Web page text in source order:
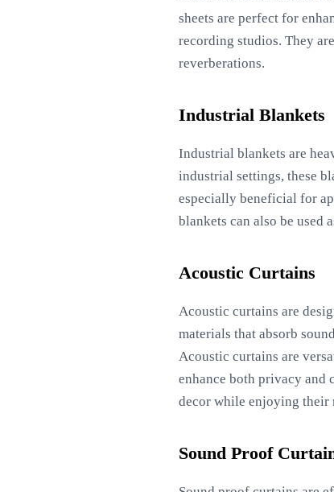
sheets are perfect for
recording studios. They
reverberations.
Industrial Blankets
Industrial blankets are
industrial settings, these
especially beneficial for
blankets can also be used
Acoustic Curtains
Acoustic curtains are
materials that absorb
Acoustic curtains are
enhance both privacy and
decor while enjoying their
Sound Proof